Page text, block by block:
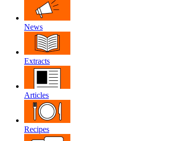
News
Extracts
Articles
Recipes